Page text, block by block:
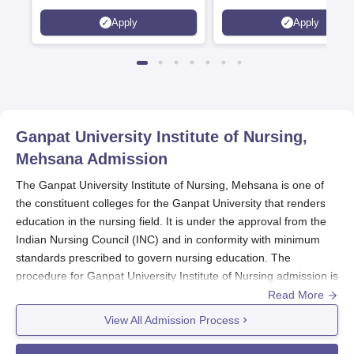
Scholarships available
Apply
2026)
Apply
Ganpat University Institute of Nursing,
MehsanaAdmission
The Ganpat University Institute of Nursing, Mehsana is one of
the constituent colleges for the Ganpat University that renders
education in the nursing field. It is under the approval from the
Indian Nursing Council (INC) and in conformity with minimum
standards prescribed to govern nursing education. The
procedure for Ganpat University Institute of Nursing admission is
developed for the process of selecting desirable candidates for
(GNM) offered under this institute.
Read More
View All Admission Process